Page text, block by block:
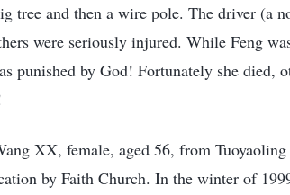
tree and then a wire pole. The driver (a
were seriously injured. While Feng
punished by God! Fortunately she died,
XX, female, aged 56, from
by Faith Church. In the winter of